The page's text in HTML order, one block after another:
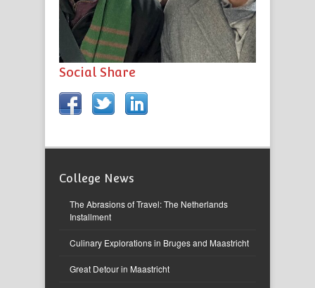
Social Share
College News
The Abrasions of Travel: The Netherlands
Installment
Culinary Explorations in Bruges and Maastricht
Great Detour in Maastricht